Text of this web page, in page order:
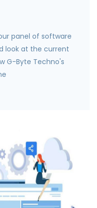
panel of software
look at the current
G-Byte Techno's